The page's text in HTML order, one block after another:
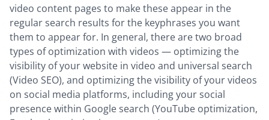
video content pages to make these appear in the
regular search results for the keyphrases you want
them to appear for. In general, there are two broad
types of optimization with videos — optimizing the
visibility of your website in video and universal search
(Video SEO), and optimizing the visibility of your videos
on social media platforms, including your social
presence within Google search (YouTube optimization,